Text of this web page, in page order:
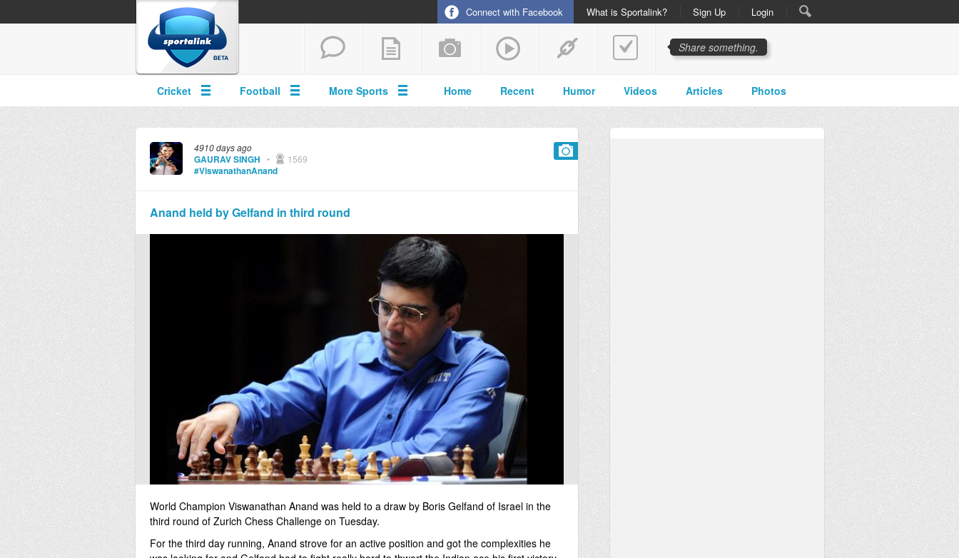
Connect with Facebook What is Sportalink? Sign Up Login
Share something.
Cricket Football More Sports Home Recent Humor Videos Articles Photos
4910 days ago
GAURAV SINGH • 1569
#ViswanathanAnand
Anand held by Gelfand in third round
World Champion Viswanathan Anand was held to a draw by Boris Gelfand of Israel in the
third round of Zurich Chess Challenge on Tuesday.
For the third day running, Anand strove for an active position and got the complexities he